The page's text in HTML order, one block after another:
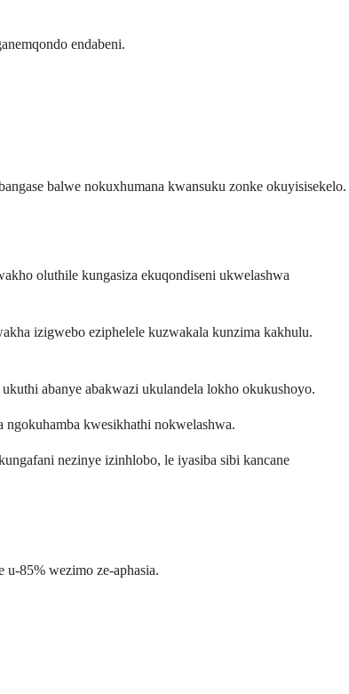
endabeni.
balwe nokuxhumana kwansuku zonke okuyisisekelo.
oluthile kungasiza ekuqondiseni ukwelashwa
izigwebo eziphelele kuzwakala kunzima kakhulu.
abanye abakwazi ukulandela lokho okukushoyo.
kwesikhathi nokwelashwa.
nezinye izinhlobo, le iyasiba sibi kancane
85% wezimo ze-aphasia.